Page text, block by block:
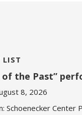
LIST
of the Past”
8, 2026
Schoenecker Center